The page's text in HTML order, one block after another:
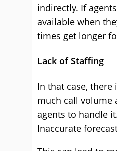
indirectly. If
available when
times get longer
Lack of Staffing
In that case,
much call volume
agents to handle
Inaccurate